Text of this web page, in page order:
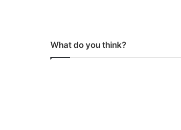
What do you think?